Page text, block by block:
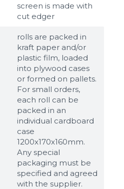
screen is made with
cut edger
rolls are packed in
kraft paper and/or
plastic film, loaded
into plywood cases
or formed on pallets.
For small orders,
each roll can be
packed in an
individual cardboard
case
1200x170x160mm.
Any special
packaging must be
specified and agreed
with the supplier.